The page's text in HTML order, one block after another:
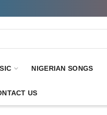
NIGERIAN SONGS
US